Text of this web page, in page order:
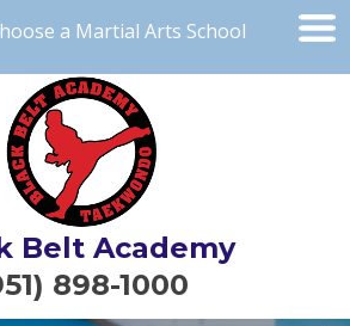
a Martial Arts School
Belt Academy
898-1000